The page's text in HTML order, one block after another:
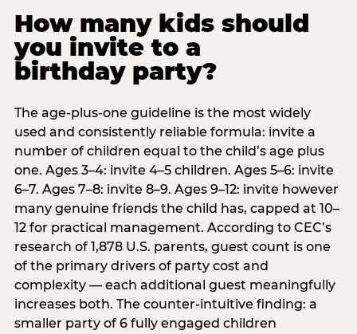
How many kids should
you invite to a
birthday party?
The age-plus-one guideline is the most widely
used and consistently reliable formula: invite a
number of children equal to the child’s age plus
one. Ages 3–4: invite 4–5 children. Ages 5–6: invite
6–7. Ages 7–8: invite 8–9. Ages 9–12: invite however
many genuine friends the child has, capped at 10–
12 for practical management. According to CEC’s
research of 1,878 U.S. parents, guest count is one
of the primary drivers of party cost and
complexity — each additional guest meaningfully
increases both. The counter-intuitive finding: a
smaller party of 6 fully engaged children